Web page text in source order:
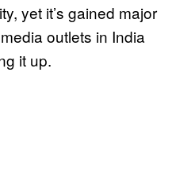
yet it’s gained major
outlets in India
it up.